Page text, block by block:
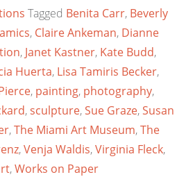
Tagged Benita Carr, Beverly
, Claire Ankeman, Dianne
, Janet Kastner, Kate Budd,
Huerta, Lisa Tamiris Becker,
, painting, photography,
,sculpture,Sue Graze,Susan
,The Miami Art Museum,The
,Venja Waldis,Virginia Fleck,
,Works on Paper